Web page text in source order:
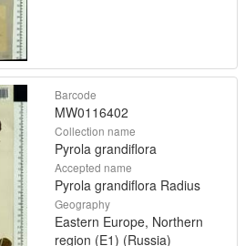
Barcode
MW0116402
Collection name
Pyrola grandiflora
Accepted name
Pyrola grandiflora Radius
Geography
Eastern Europe, Northern
region (E1) (Russia)